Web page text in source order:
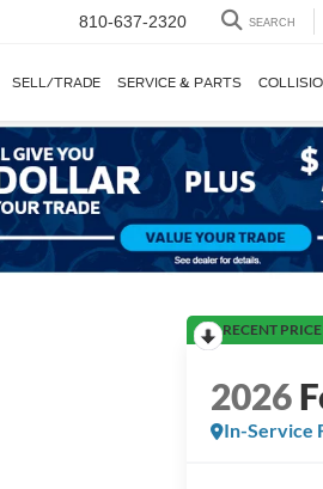
810-637-2320 SEARCH
SELL/TRADE SERVICE & PARTS
RECENT
2026
In-Service